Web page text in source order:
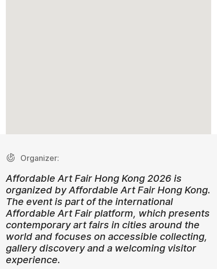
Organizer:
Affordable Art Fair Hong Kong 2026 is
organized by Affordable Art Fair Hong Kong.
The event is part of the international
Affordable Art Fair platform, which presents
contemporary art fairs in cities around the
world and focuses on accessible collecting,
gallery discovery and a welcoming visitor
experience.